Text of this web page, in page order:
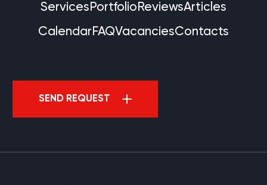
ServicesPortfolioReviewsArticles
CalendarFAQVacanciesContacts
SEND REQUEST